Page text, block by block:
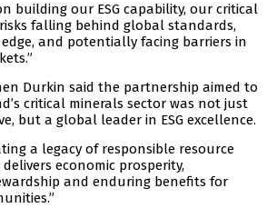
building our ESG capability, our critical
falling behind global standards,
and potentially facing barriers in
Durkin said the partnership aimed to
critical minerals sector was not just
but a global leader in ESG excellence.
a legacy of responsible resource
economic prosperity,
and enduring benefits for